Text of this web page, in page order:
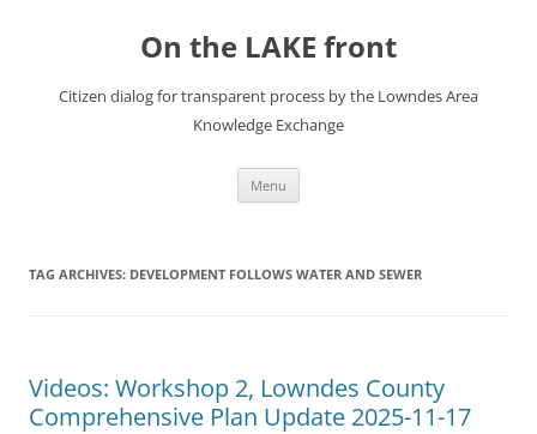
On the LAKE front
Citizen dialog for transparent process by the Lowndes Area
Knowledge Exchange
Menu
TAG ARCHIVES: DEVELOPMENT FOLLOWS WATER AND SEWER
Videos: Workshop 2, Lowndes County
Comprehensive Plan Update 2025-11-17